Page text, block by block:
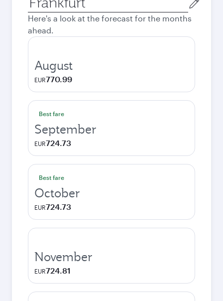
city
Here's a look at the forecast for the months
ahead.
August
EUR770.99
Best fare
September
EUR724.73
Best fare
October
EUR724.73
November
EUR724.81